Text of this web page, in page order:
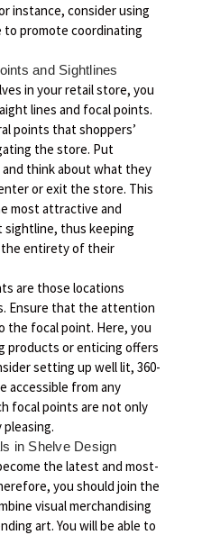
instance, consider using
to promote coordinating
and Sightlines
in your retail store, you
lines and focal points.
points that shoppers’
the store. Put
think about what they
or exit the store. This
most attractive and
sightline, thus keeping
entirety of their
are those locations
Ensure that the attention
the focal point. Here, you
products or enticing offers
setting up well lit, 360-
accessible from any
focal points are not only
in Shelve Design
the latest and most-
you should join the
visual merchandising
art. You will be able to